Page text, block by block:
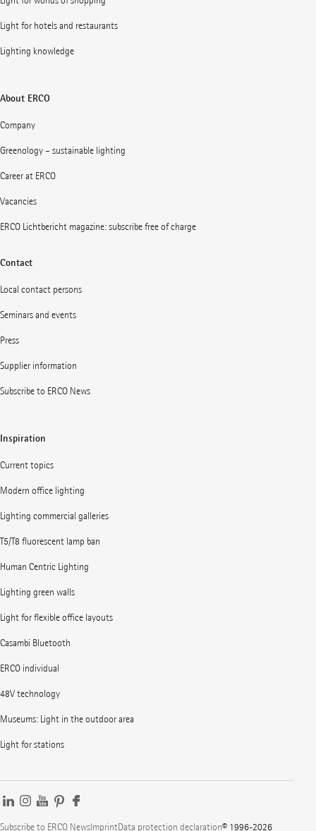
Light for hotels and restaurants
Lighting knowledge
About ERCO
Company
Greenology – sustainable lighting
Career at ERCO
Vacancies
ERCO Lichtbericht magazine: subscribe free of charge
Contact
Local contact persons
Seminars and events
Press
Supplier information
Subscribe to ERCO News
Inspiration
Current topics
Modern office lighting
Lighting commercial galleries
T5/T8 fluorescent lamp ban
Human Centric Lighting
Lighting green walls
Light for flexible office layouts
Casambi Bluetooth
ERCO individual
48V technology
Museums: Light in the outdoor area
Light for stations
Subscribe to ERCO NewsImprintData protection declaration© 1996-2026